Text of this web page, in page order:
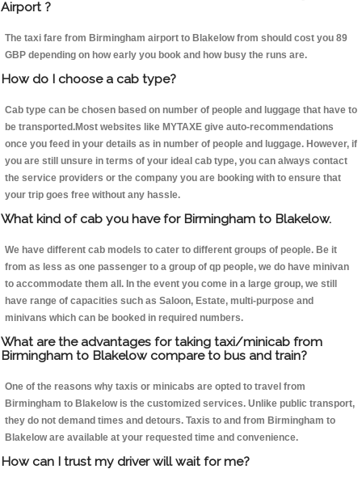
Airport ?
The taxi fare from Birmingham airport to Blakelow from should cost you 89
GBP depending on how early you book and how busy the runs are.
How do I choose a cab type?
Cab type can be chosen based on number of people and luggage that have to
be transported.Most websites like MYTAXE give auto-recommendations
once you feed in your details as in number of people and luggage. However, if
you are still unsure in terms of your ideal cab type, you can always contact
the service providers or the company you are booking with to ensure that
your trip goes free without any hassle.
What kind of cab you have for Birmingham to Blakelow.
We have different cab models to cater to different groups of people. Be it
from as less as one passenger to a group of qp people, we do have minivan
to accommodate them all. In the event you come in a large group, we still
have range of capacities such as Saloon, Estate, multi-purpose and
minivans which can be booked in required numbers.
What are the advantages for taking taxi/minicab from
Birmingham to Blakelow compare to bus and train?
One of the reasons why taxis or minicabs are opted to travel from
Birmingham to Blakelow is the customized services. Unlike public transport,
they do not demand times and detours. Taxis to and from Birmingham to
Blakelow are available at your requested time and convenience.
How can I trust my driver will wait for me?